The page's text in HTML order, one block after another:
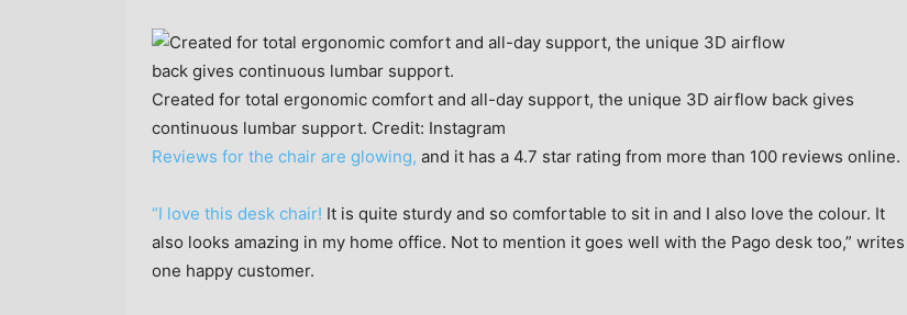
Created for total ergonomic comfort and all-day support, the unique 3D airflow back gives
continuous lumbar support. Credit: Instagram
Reviews for the chair are glowing, and it has a 4.7 star rating from more than 100 reviews online.
“I love this desk chair! It is quite sturdy and so comfortable to sit in and I also love the colour. It
also looks amazing in my home office. Not to mention it goes well with the Pago desk too,” writes
one happy customer.